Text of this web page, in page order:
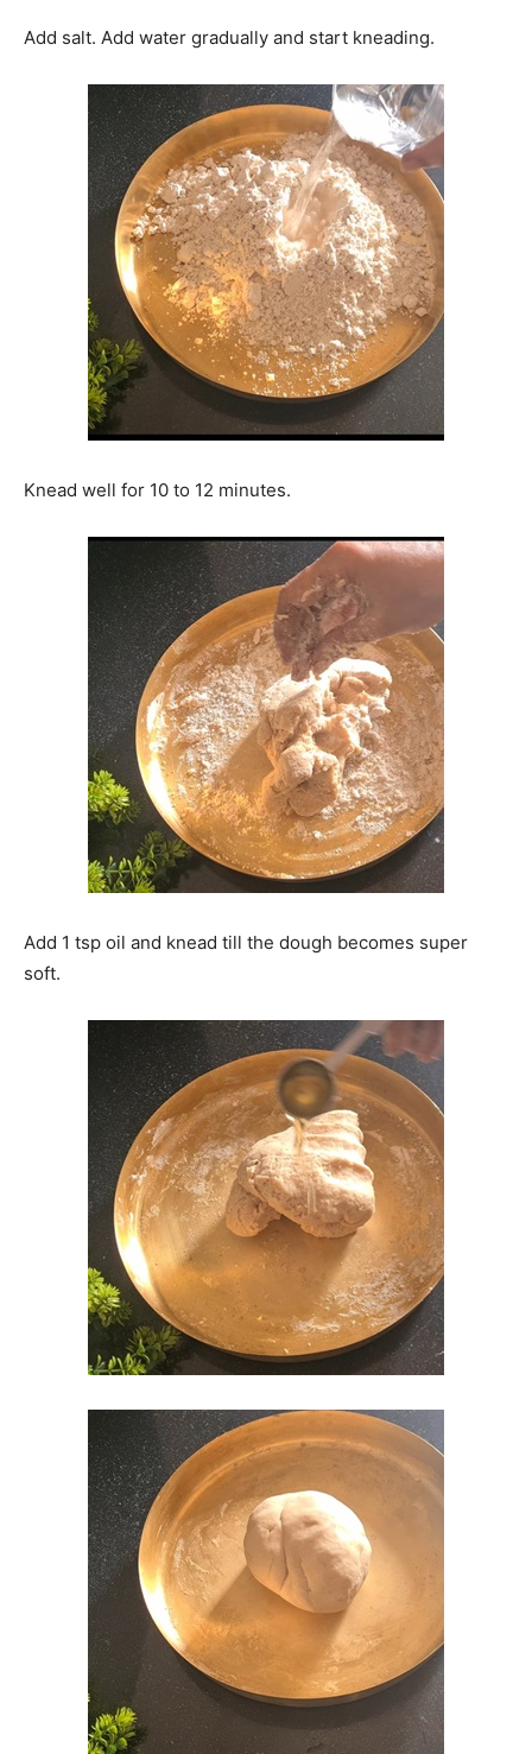
Add salt. Add water gradually and start kneading.
Knead well for 10 to 12 minutes.
Add 1 tsp oil and knead till the dough becomes super
soft.